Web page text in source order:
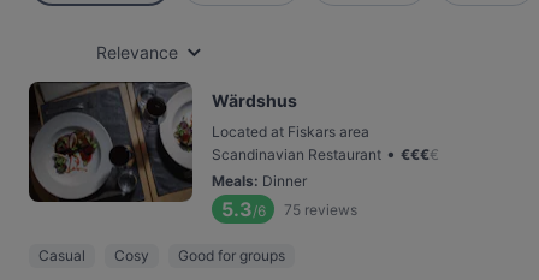
Relevance
Wärdshus
Located at Fiskars area
Scandinavian Restaurant • €€€€
Meals: Dinner
5.3/6 75 reviews
Casual Cosy Good for groups